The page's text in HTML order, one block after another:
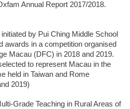
Annual Report 2017/2018.
by Pui Ching Middle School
awards in a competition organised
Macau (DFC) in 2018 and 2019.
to represent Macau in the
held in Taiwan and Rome
2019)
Grade Teaching in Rural Areas of